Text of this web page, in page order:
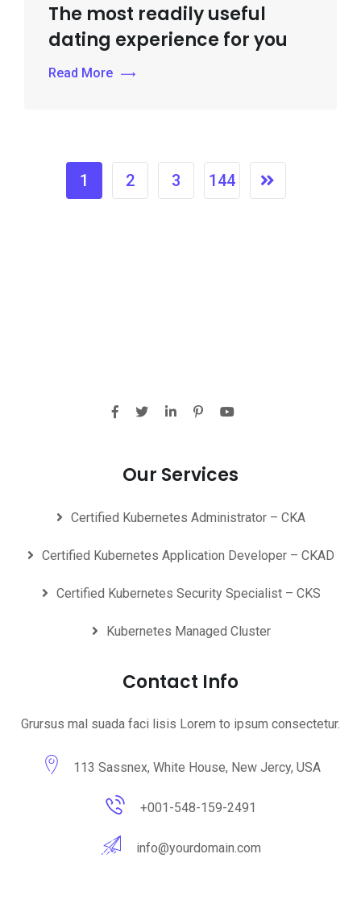
The most readily useful
dating experience for you
Read More
1 2 3 144
Our Services
Certified Kubernetes Administrator – CKA
Certified Kubernetes Application Developer – CKAD
Certified Kubernetes Security Specialist – CKS
Kubernetes Managed Cluster
Contact Info
Grursus mal suada faci lisis Lorem to ipsum consectetur.
113 Sassnex, White House, New Jercy, USA
+001-548-159-2491
info@yourdomain.com